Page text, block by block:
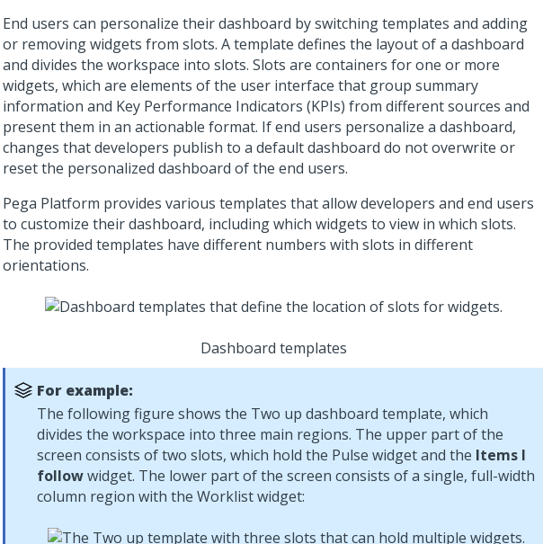
End users can personalize their dashboard by switching templates and adding
or removing widgets from slots. A template defines the layout of a dashboard
and divides the workspace into slots. Slots are containers for one or more
widgets, which are elements of the user interface that group summary
information and Key Performance Indicators (KPIs) from different sources and
present them in an actionable format. If end users personalize a dashboard,
changes that developers publish to a default dashboard do not overwrite or
reset the personalized dashboard of the end users.
Pega Platform provides various templates that allow developers and end users
to customize their dashboard, including which widgets to view in which slots.
The provided templates have different numbers with slots in different
orientations.
Dashboard templates
For example:
The following figure shows the Two up dashboard template, which
divides the workspace into three main regions. The upper part of the
screen consists of two slots, which hold the Pulse widget and the Items I
followwidget. The lower part of the screen consists of a single, full-width
column region with the Worklist widget: